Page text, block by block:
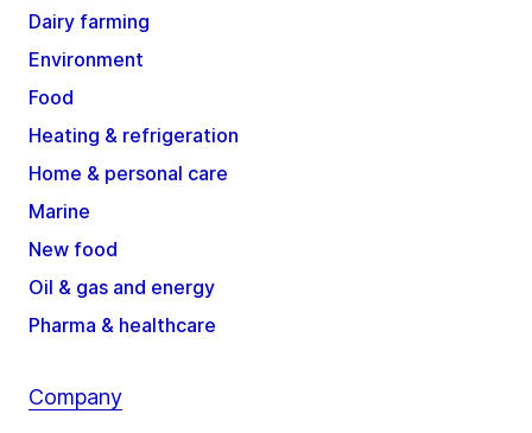
Dairy farming
Environment
Food
Heating & refrigeration
Home & personal care
Marine
New food
Oil & gas and energy
Pharma & healthcare
Company